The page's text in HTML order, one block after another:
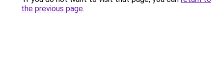
the previous page.